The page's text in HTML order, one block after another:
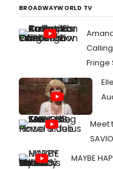
BROADWAYWORLD TV
Fringe
Meet
MAYBE